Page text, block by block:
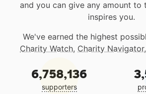
and you can give any amount to
inspires you.
We've earned the highest
Charity Watch, Charity Navigator
6,758,136
supporters